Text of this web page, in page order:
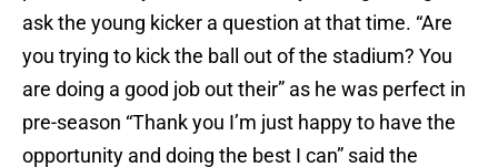
ask the young kicker a question at that time. “Are
you trying to kick the ball out of the stadium? You
are doing a good job out their” as he was perfect in
pre-season “Thank you I’m just happy to have the
opportunity and doing the best I can” said the